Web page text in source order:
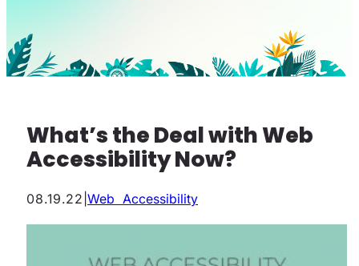
What’s the Deal with Web
Accessibility Now?
08.19.22 Web Accessibility